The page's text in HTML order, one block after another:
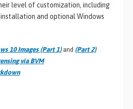
level of customization, including
and optional Windows
10 Images (Part 1)and (Part 2)
via BVM